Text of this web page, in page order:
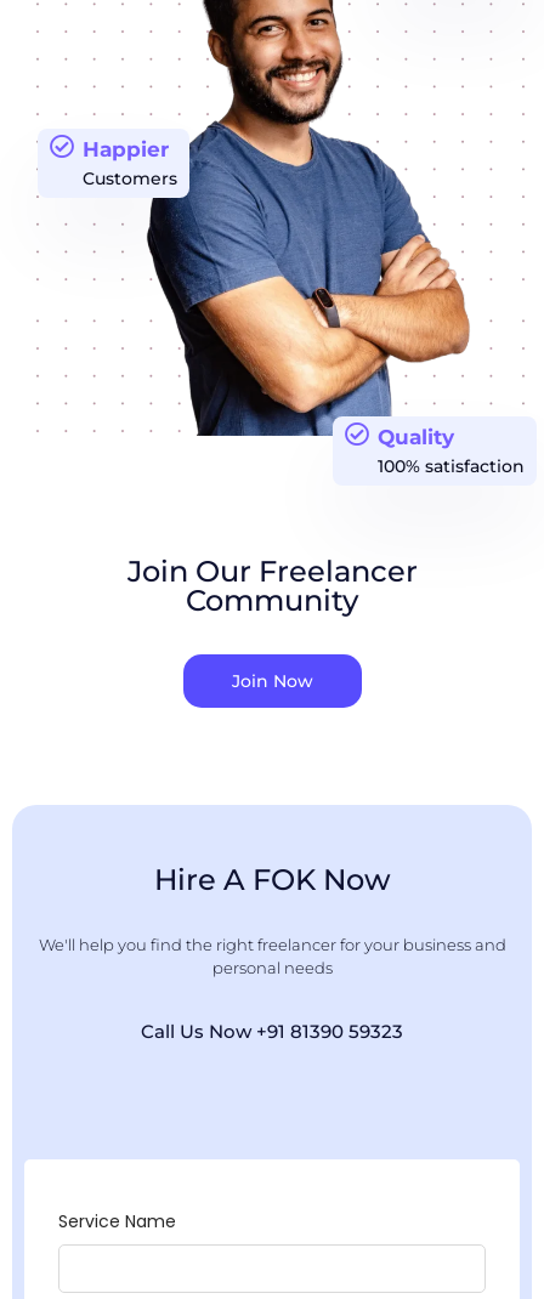
Quality
100% satisfaction
Happier
Customers
Join Our Freelancer
Community
Join Now
Hire A FOK Now
We'll help you find the right freelancer for your business and
personal needs
Call Us Now +91 81390 59323